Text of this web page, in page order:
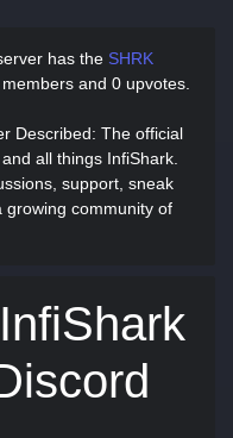
has the SHRK
and 0 upvotes.
Described: The official
all things InfiShark.
support, sneak
growing community of